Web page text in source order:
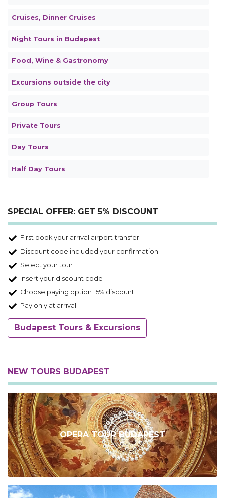
Cruises, Dinner Cruises
Night Tours in Budapest
Food, Wine & Gastronomy
Excursions outside the city
Group Tours
Private Tours
Day Tours
Half Day Tours
SPECIAL OFFER: GET 5% DISCOUNT
First book your arrival airport transfer
Discount code included your confirmation
Select your tour
Insert your discount code
Choose paying option "5% discount"
Pay only at arrival
Budapest Tours & Excursions
NEW TOURS BUDAPEST
OPERA TOUR BUDAPEST